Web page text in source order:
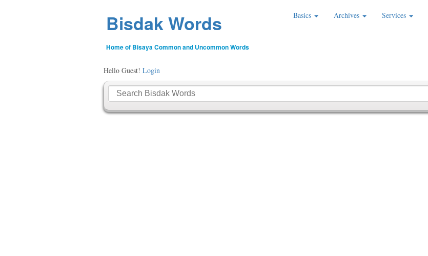
Bisdak Words
Home of Bisaya Common and Uncommon Words
Basics Archives Services
Hello Guest! Login